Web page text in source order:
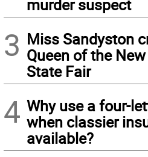
murder suspect
3 Miss Sandyston
Queen of the
State Fair
4 Why use a four-
when classier
available?